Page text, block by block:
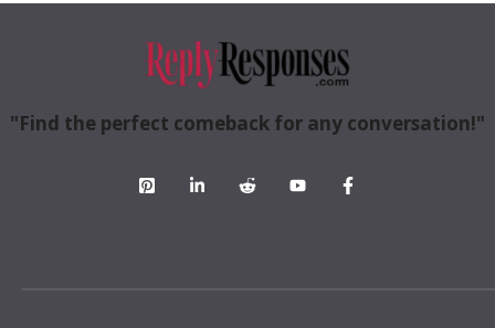
"Find the perfect comeback for any conversation!"